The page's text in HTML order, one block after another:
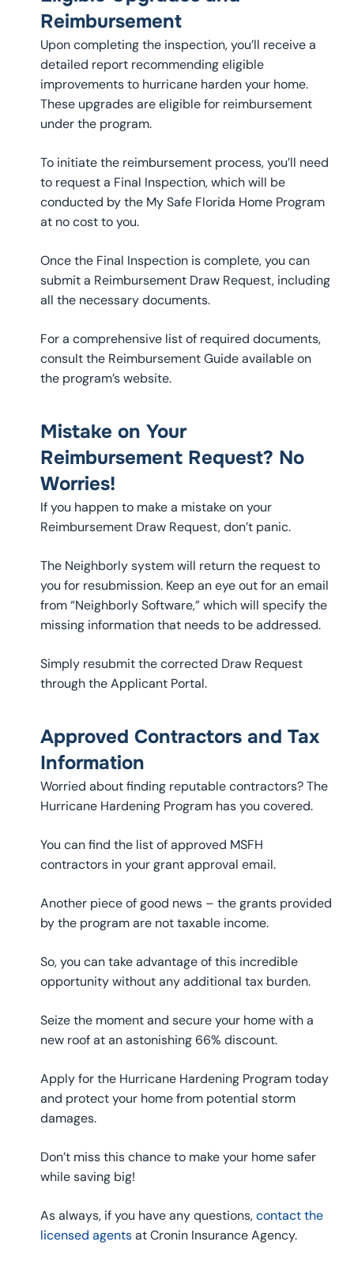
Reimbursement
Upon completing the inspection, you’ll receive a
detailed report recommending eligible
improvements to hurricane harden your home.
These upgrades are eligible for reimbursement
under the program.
To initiate the reimbursement process, you’ll need
to request a Final Inspection, which will be
conducted by the My Safe Florida Home Program
at no cost to you.
Once the Final Inspection is complete, you can
submit a Reimbursement Draw Request, including
all the necessary documents.
For a comprehensive list of required documents,
consult the Reimbursement Guide available on
the program’s website.
Mistake on Your
Reimbursement Request? No
Worries!
If you happen to make a mistake on your
Reimbursement Draw Request, don’t panic.
The Neighborly system will return the request to
you for resubmission. Keep an eye out for an email
from “Neighborly Software,” which will specify the
missing information that needs to be addressed.
Simply resubmit the corrected Draw Request
through the Applicant Portal.
Approved Contractors and Tax
Information
Worried about finding reputable contractors? The
Hurricane Hardening Program has you covered.
You can find the list of approved MSFH
contractors in your grant approval email.
Another piece of good news – the grants provided
by the program are not taxable income.
So, you can take advantage of this incredible
opportunity without any additional tax burden.
Seize the moment and secure your home with a
new roof at an astonishing 66% discount.
Apply for the Hurricane Hardening Program today
and protect your home from potential storm
damages.
Don’t miss this chance to make your home safer
while saving big!
As always, if you have any questions,contact the
licensed agentsat Cronin Insurance Agency.